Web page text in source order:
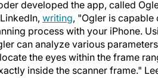
writing, "Ogler is capable
process with your iPhone.
can analyze various
the eyes within the frame
inside the scanner frame."
trained models to